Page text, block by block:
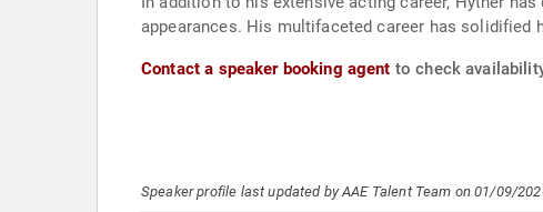
appearances. His multifaceted career has solidified
Contact a speaker booking agent to check
Speaker profile last updated by AAE Talent Team on 01/09/